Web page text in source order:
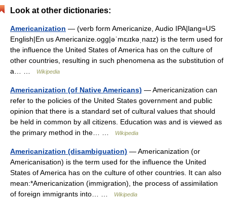
Look at other dictionaries:
Americanization — (verb form Americanize, Audio IPA|lang=US
English|En us Americanize.ogg|əˈmɛɹɪkəˌnаɪz) is the term used for
the influence the United States of America has on the culture of
other countries, resulting in such phenomena as the substitution of
a… …
Wikipedia
Americanization (of Native Americans) — Americanization can
refer to the policies of the United States government and public
opinion that there is a standard set of cultural values that should
be held in common by all citizens. Education was and is viewed as
the primary method in the… …
Wikipedia
Americanization (disambiguation) — Americanization (or
Americanisation) is the term used for the influence the United
States of America has on the culture of other countries. It can also
mean:*Americanization (immigration), the process of assimilation
of foreign immigrants into… …
Wikipedia